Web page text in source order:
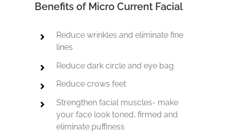
Benefits of Micro Current Facial
Reduce wrinkles and eliminate fine
lines
Reduce dark circle and eye bag
Reduce crows feet
Strengthen facial muscles- make
your face look toned, firmed and
eliminate puffiness